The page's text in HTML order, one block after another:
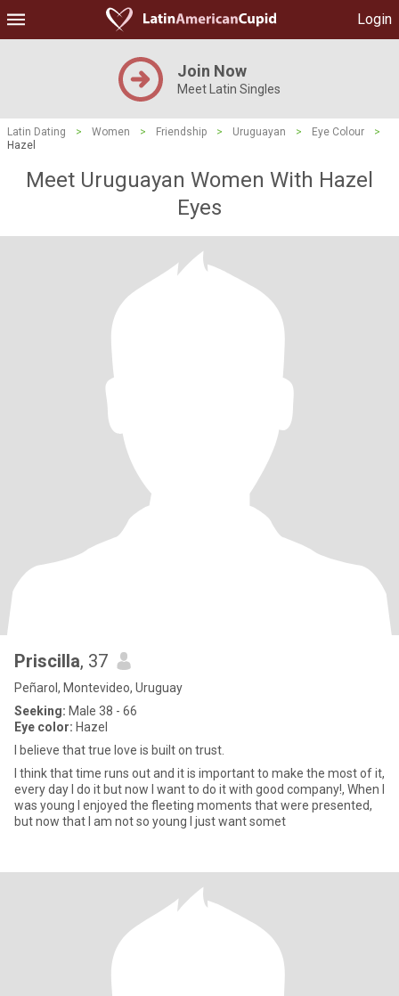
Login
Join Now
Meet Latin Singles
Latin Dating > Women > Friendship > Uruguayan > Eye Colour
>
Hazel
Meet Uruguayan Women With Hazel
Eyes
Priscilla, 37
Peñarol, Montevideo, Uruguay
Seeking: Male 38 - 66
Eye color: Hazel
I believe that true love is built on trust.
I think that time runs out and it is important to make the most of it,
every day I do it but now I want to do it with good company!, When I
was young I enjoyed the fleeting moments that were presented,
but now that I am not so young I just want somet